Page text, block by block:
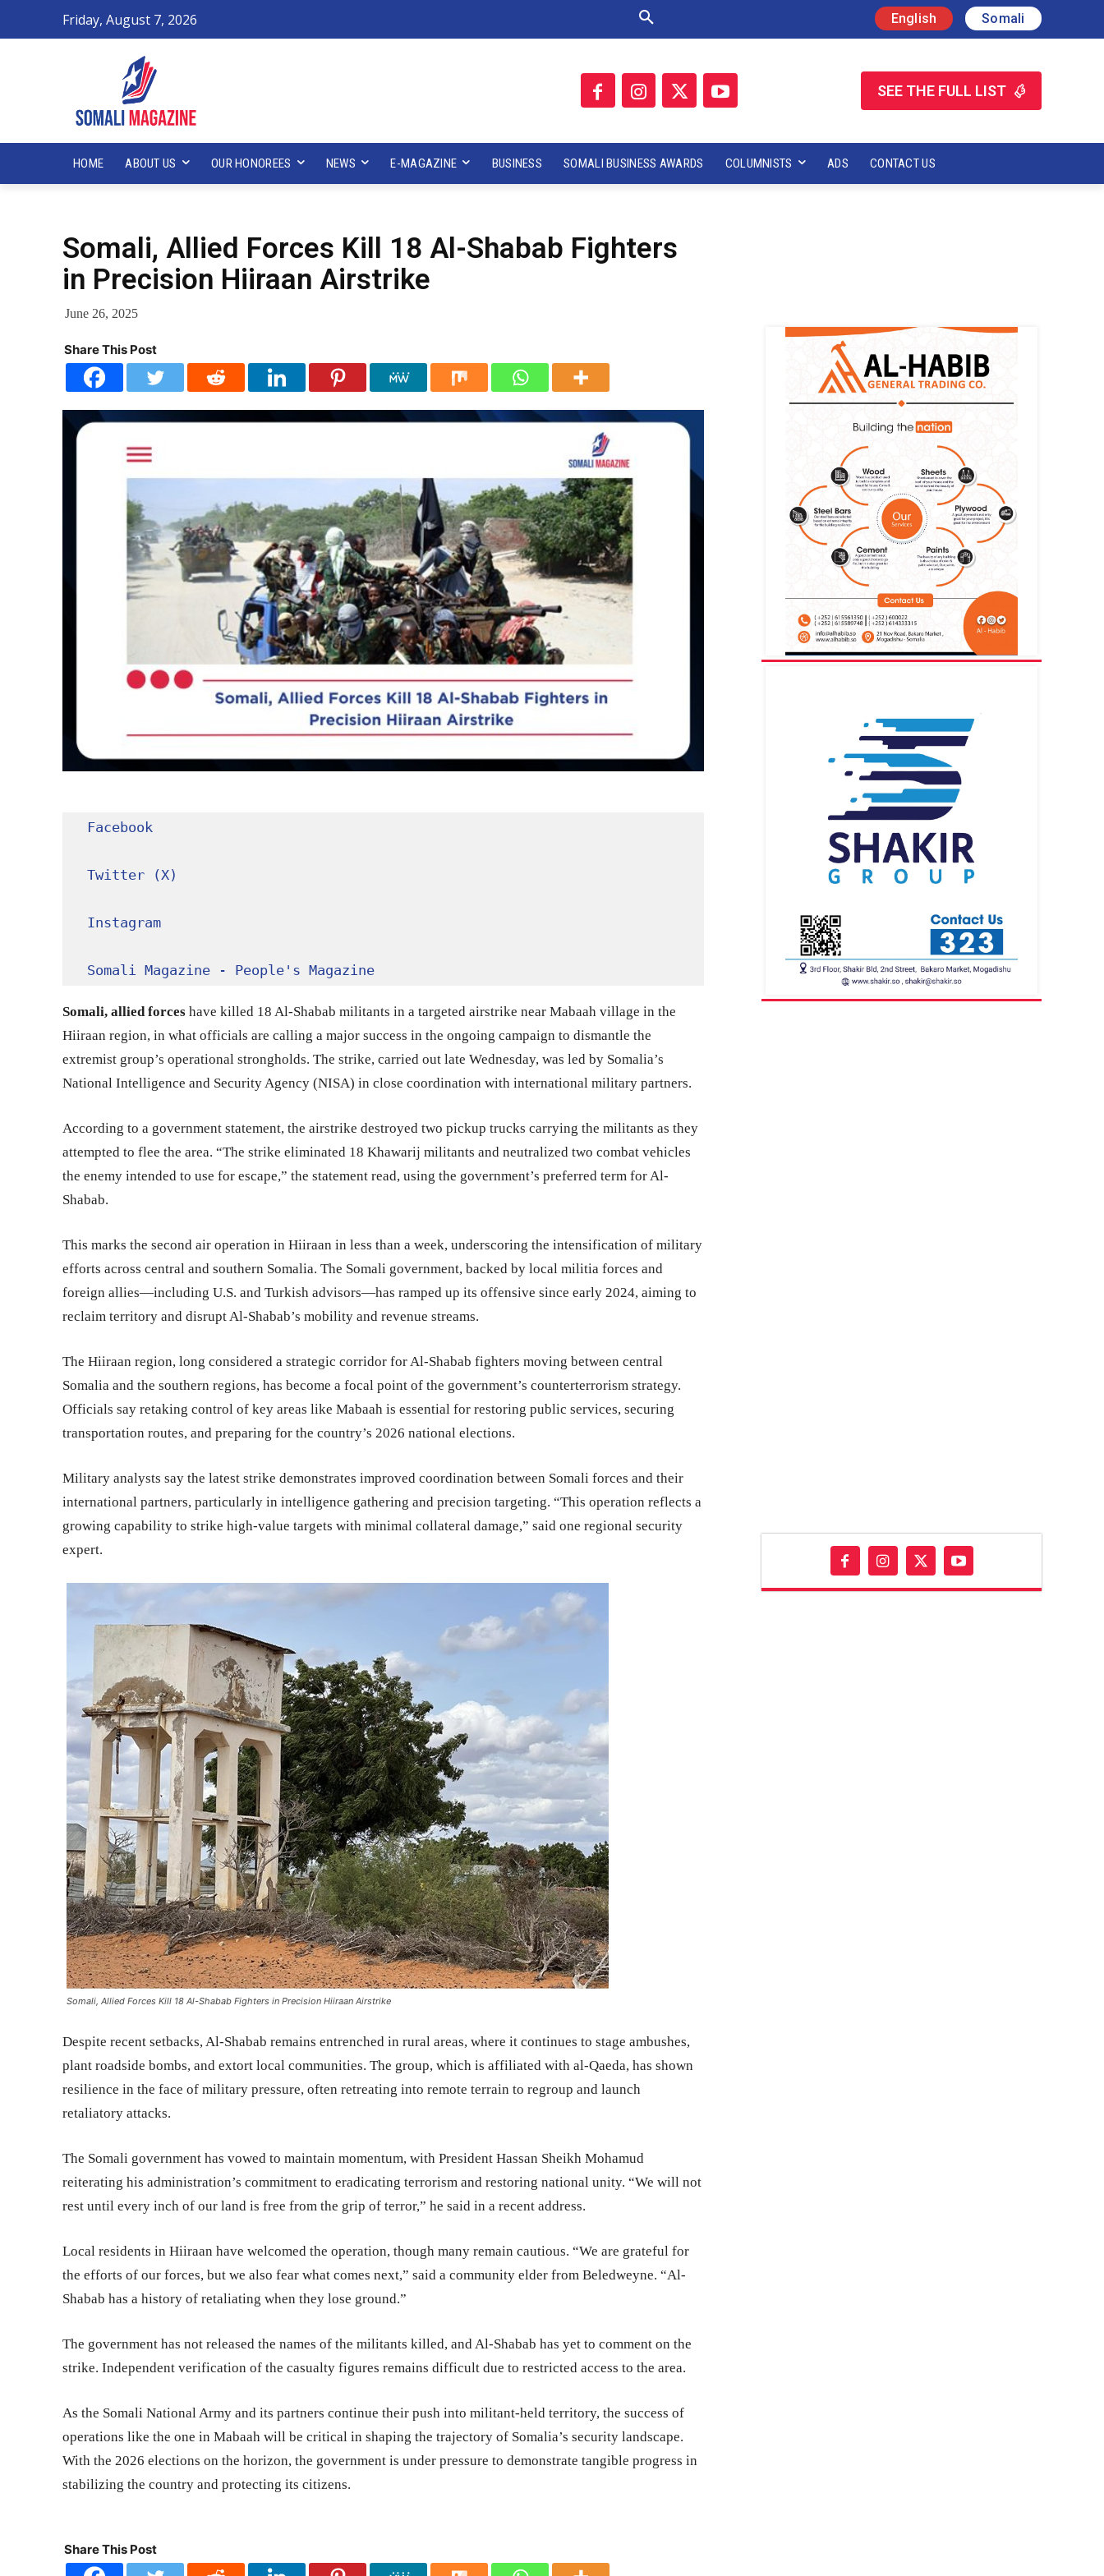
Friday, August 7, 2026 English Somali
SEE THE FULL LIST
HOME ABOUT US OUR HONOREES NEWS E-MAGAZINE BUSINESS SOMALI BUSINESS AWARDS COLUMNISTS ADS CONTACT US
Somali, Allied Forces Kill 18 Al-Shabab Fighters
in Precision Hiiraan Airstrike
June 26, 2025
Share This Post
Facebook
Twitter (X)
Instagram
Somali Magazine - People's Magazine
Somali, allied forces have killed 18 Al-Shabab militants in a targeted airstrike near Mabaah village in the
Hiiraan region, in what officials are calling a major success in the ongoing campaign to dismantle the
extremist group’s operational strongholds. The strike, carried out late Wednesday, was led by Somalia’s
National Intelligence and Security Agency (NISA) in close coordination with international military partners.
According to a government statement, the airstrike destroyed two pickup trucks carrying the militants as they
attempted to flee the area. “The strike eliminated 18 Khawarij militants and neutralized two combat vehicles
the enemy intended to use for escape,” the statement read, using the government’s preferred term for Al-
Shabab.
This marks the second air operation in Hiiraan in less than a week, underscoring the intensification of military
efforts across central and southern Somalia. The Somali government, backed by local militia forces and
foreign allies—including U.S. and Turkish advisors—has ramped up its offensive since early 2024, aiming to
reclaim territory and disrupt Al-Shabab’s mobility and revenue streams.
The Hiiraan region, long considered a strategic corridor for Al-Shabab fighters moving between central
Somalia and the southern regions, has become a focal point of the government’s counterterrorism strategy.
Officials say retaking control of key areas like Mabaah is essential for restoring public services, securing
transportation routes, and preparing for the country’s 2026 national elections.
Military analysts say the latest strike demonstrates improved coordination between Somali forces and their
international partners, particularly in intelligence gathering and precision targeting. “This operation reflects a
growing capability to strike high-value targets with minimal collateral damage,” said one regional security
expert.
Somali, Allied Forces Kill 18 Al-Shabab Fighters in Precision Hiiraan Airstrike
Despite recent setbacks, Al-Shabab remains entrenched in rural areas, where it continues to stage ambushes,
plant roadside bombs, and extort local communities. The group, which is affiliated with al-Qaeda, has shown
resilience in the face of military pressure, often retreating into remote terrain to regroup and launch
retaliatory attacks.
The Somali government has vowed to maintain momentum, with President Hassan Sheikh Mohamud
reiterating his administration’s commitment to eradicating terrorism and restoring national unity. “We will not
rest until every inch of our land is free from the grip of terror,” he said in a recent address.
Local residents in Hiiraan have welcomed the operation, though many remain cautious. “We are grateful for
the efforts of our forces, but we also fear what comes next,” said a community elder from Beledweyne. “Al-
Shabab has a history of retaliating when they lose ground.”
The government has not released the names of the militants killed, and Al-Shabab has yet to comment on the
strike. Independent verification of the casualty figures remains difficult due to restricted access to the area.
As the Somali National Army and its partners continue their push into militant-held territory, the success of
operations like the one in Mabaah will be critical in shaping the trajectory of Somalia’s security landscape.
With the 2026 elections on the horizon, the government is under pressure to demonstrate tangible progress in
stabilizing the country and protecting its citizens.
Share This Post